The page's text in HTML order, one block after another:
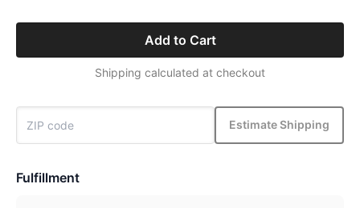
Add to Cart
Shipping calculated at checkout
Estimate Shipping
Fulfillment